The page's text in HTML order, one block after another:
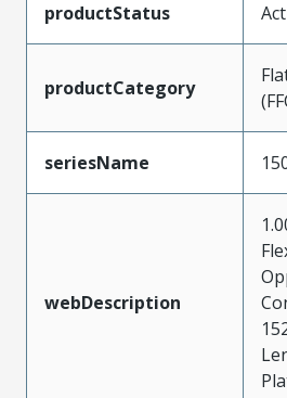
productStatus
productCategory
seriesName
webDescription